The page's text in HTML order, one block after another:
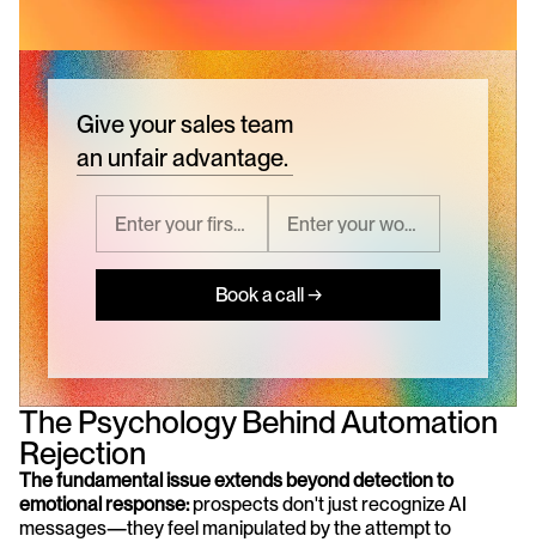
Give your sales team
an unfair advantage.
Book a call →
The Psychology Behind Automation
Rejection
The fundamental issue extends beyond detection to
emotional response: prospects don't just recognize AI
messages—they feel manipulated by the attempt to